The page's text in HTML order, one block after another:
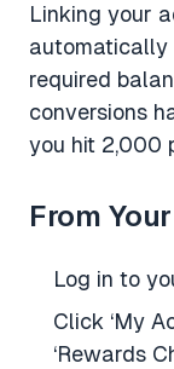
Linking your
automatically
required
conversions
you hit 2,000
From
Log in to
Click ‘My
‘Rewards